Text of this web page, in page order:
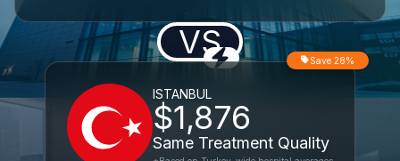
VS
ISTANBUL
$1,876
Same Treatment Quality
Save 28%